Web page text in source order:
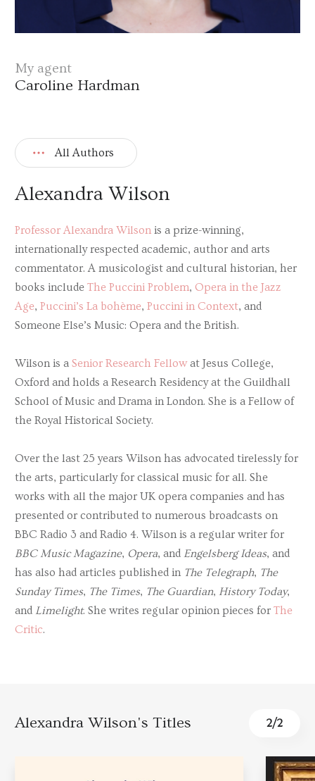
My agent
Caroline Hardman
All Authors
Alexandra Wilson
Professor Alexandra Wilson is a prize-winning,
internationally respected academic, author and arts
commentator. A musicologist and cultural historian, her
books include The Puccini Problem, Opera in the Jazz
Age, Puccini’s La bohème, Puccini in Context, and
Someone Else’s Music: Opera and the British.
Wilson is a Senior Research Fellowat Jesus College,
Oxford and holds a Research Residency at the Guildhall
School of Music and Drama in London. She is a Fellow of
the Royal Historical Society.
Over the last 25 years Wilson has advocated tirelessly for
the arts, particularly for classical music for all. She
works with all the major UK opera companies and has
presented or contributed to numerous broadcasts on
BBC Radio 3 and Radio 4. Wilson is a regular writer for
BBC Music Magazine, Opera, and Engelsberg Ideas, and
has also had articles published in The Telegraph, The
Sunday Times, The Times, The Guardian, History Today,
and Limelight. She writes regular opinion pieces for The
Critic.
Alexandra Wilson's Titles 2/2